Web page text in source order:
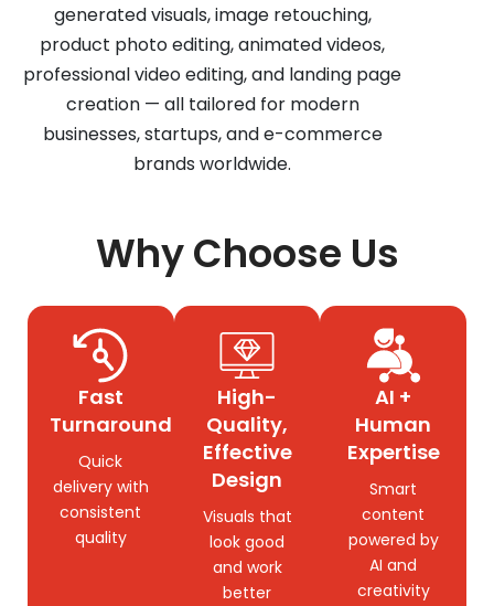
generated visuals, image retouching,
product photo editing, animated videos,
professional video editing, and landing page
creation — all tailored for modern
businesses, startups, and e-commerce
brands worldwide.
Why Choose Us
Fast
Turnaround
Quick
delivery with
consistent
quality
High-
Quality,
Effective
Design
Visuals that
look good
and work
better
AI +
Human
Expertise
Smart
content
powered by
AI and
creativity